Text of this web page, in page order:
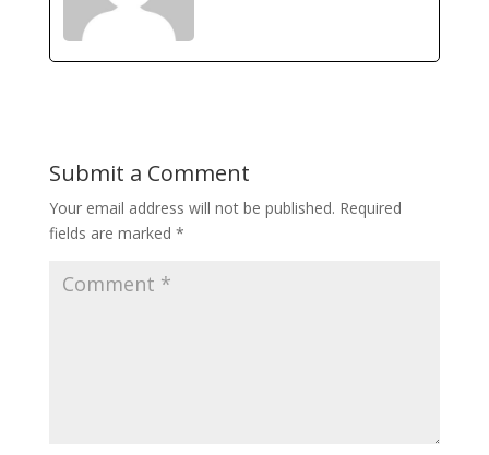
Submit a Comment
Your email address will not be published. Required
fields are marked *